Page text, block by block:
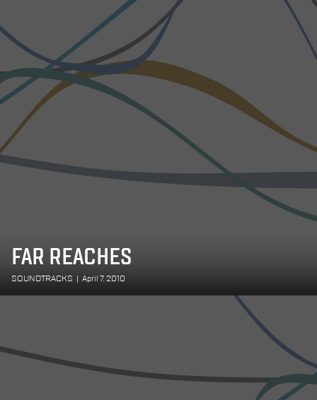
FAR REACHES
SOUNDTRACKS April 7, 2010